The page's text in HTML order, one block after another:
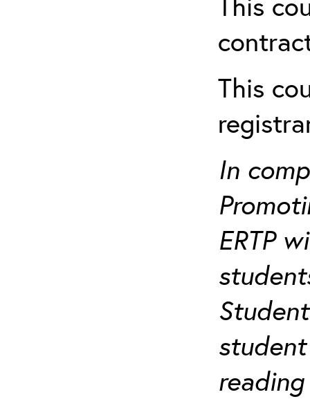
This
In
ERTP